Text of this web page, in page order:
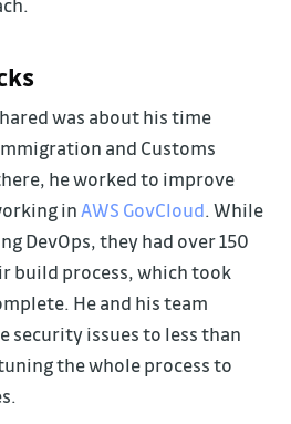
was about his time
and Customs
he worked to improve
inAWS GovCloud. While
DevOps, they had over 150
build process, which took
He and his team
security issues to less than
the whole process to